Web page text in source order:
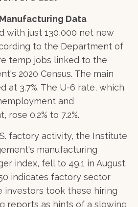
Data
with just 130,000 net new
to the Department of
temp jobs linked to the
2020 Census. The main
at 3.7%. The U-6 rate, which
and
0.2% to 7.2%.
factory activity, the Institute
manufacturing
index, fell to 49.1 in August.
indicates factory sector
investors took these hiring
reports as hints of a slowing